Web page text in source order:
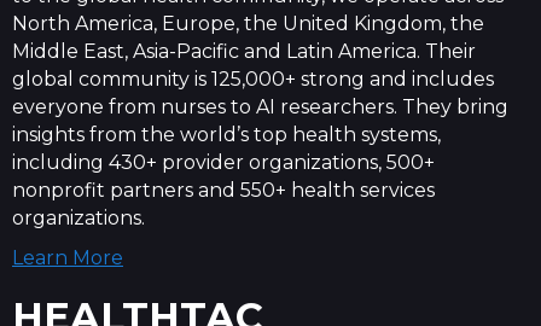
North America, Europe, the United Kingdom, the
Middle East, Asia-Pacific and Latin America. Their
global community is 125,000+ strong and includes
everyone from nurses to AI researchers. They bring
insights from the world’s top health systems,
including 430+ provider organizations, 500+
nonprofit partners and 550+ health services
organizations.
Learn More